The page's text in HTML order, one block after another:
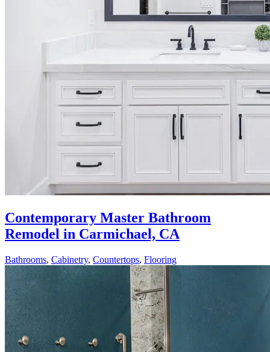
Contemporary Master Bathroom
Remodel in Carmichael, CA
Bathrooms, Cabinetry, Countertops, Flooring